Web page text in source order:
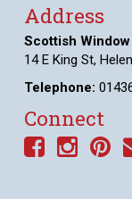
Address
Scottish
14 E King St,
Telephone:
Connect